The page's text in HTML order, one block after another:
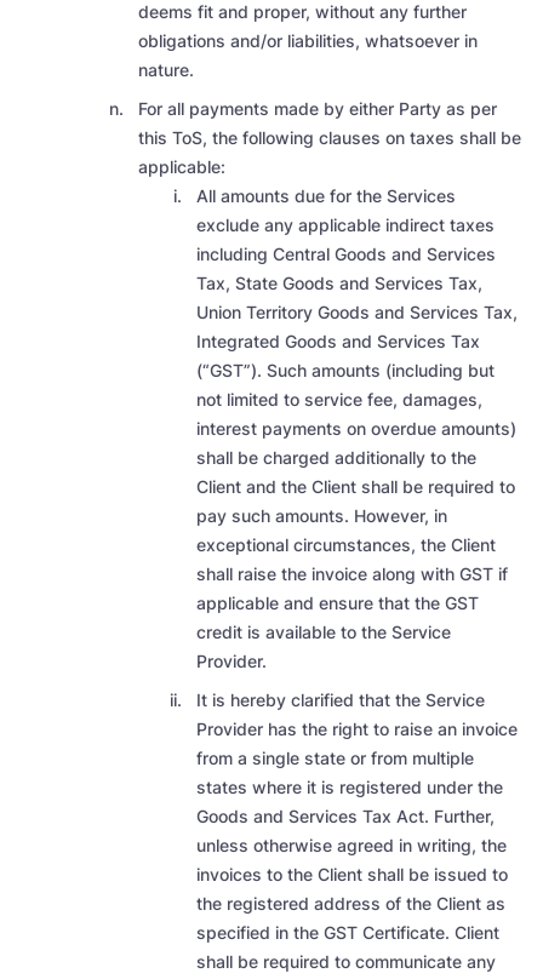
deems fit and proper, without any further
obligations and/or liabilities, whatsoever in
nature.
For all payments made by either Party as per
this ToS, the following clauses on taxes shall be
applicable:
All amounts due for the Services
exclude any applicable indirect taxes
including Central Goods and Services
Tax, State Goods and Services Tax,
Union Territory Goods and Services Tax,
Integrated Goods and Services Tax
(“GST”). Such amounts (including but
not limited to service fee, damages,
interest payments on overdue amounts)
shall be charged additionally to the
Client and the Client shall be required to
pay such amounts. However, in
exceptional circumstances, the Client
shall raise the invoice along with GST if
applicable and ensure that the GST
credit is available to the Service
Provider.
It is hereby clarified that the Service
Provider has the right to raise an invoice
from a single state or from multiple
states where it is registered under the
Goods and Services Tax Act. Further,
unless otherwise agreed in writing, the
invoices to the Client shall be issued to
the registered address of the Client as
specified in the GST Certificate. Client
shall be required to communicate any